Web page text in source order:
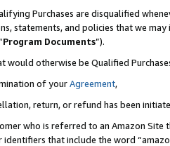
Purchases are disqualified
statements, and policies that we
Program Documents”).
would otherwise be Qualified
of yourAgreement,
return, or refund has been
who is referred to an Amazon
that include the word